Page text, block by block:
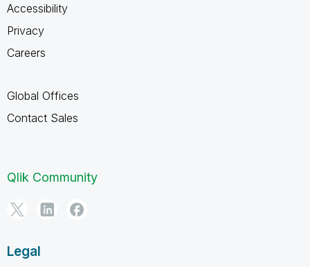
Accessibility
Privacy
Careers
Global Offices
Contact Sales
Qlik Community
Legal